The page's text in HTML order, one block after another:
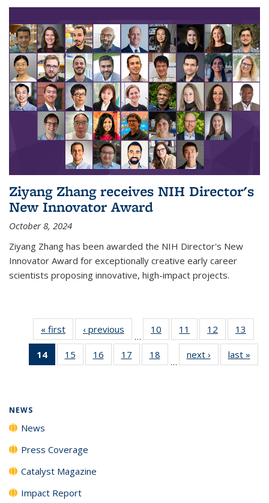
Ziyang Zhang receives NIH Director's
New Innovator Award
October 8, 2024
Ziyang Zhang has been awarded the NIH Director's New
Innovator Award for exceptionally creative early career
scientists proposing innovative, high-impact projects.
« first News‹ previous
…
10
135
11
135
News
12
135
News
13
135
14
of 135
News
15
135
16
135
17
135
18
135
…
next › Newslast »
NEWS
News
Press Coverage
Catalyst Magazine
Impact Report